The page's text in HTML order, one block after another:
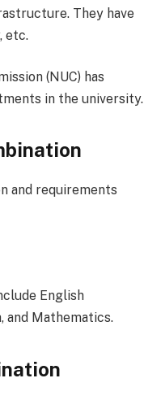
They have
etc.
(NUC) has
in the university.
and requirements
English
and Mathematics.